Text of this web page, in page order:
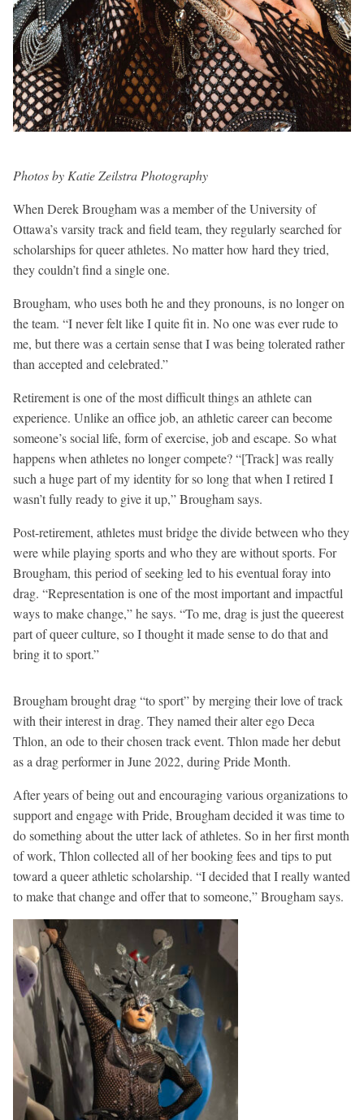
Photos by Katie Zeilstra Photography
When Derek Brougham was a member of the University of
Ottawa’s varsity track and field team, they regularly searched for
scholarships for queer athletes. No matter how hard they tried,
they couldn’t find a single one.
Brougham, who uses both he and they pronouns, is no longer on
the team. “I never felt like I quite fit in. No one was ever rude to
me, but there was a certain sense that I was being tolerated rather
than accepted and celebrated.”
Retirement is one of the most difficult things an athlete can
experience. Unlike an office job, an athletic career can become
someone’s social life, form of exercise, job and escape. So what
happens when athletes no longer compete? “[Track] was really
such a huge part of my identity for so long that when I retired I
wasn’t fully ready to give it up,” Brougham says.
Post-retirement, athletes must bridge the divide between who they
were while playing sports and who they are without sports. For
Brougham, this period of seeking led to his eventual foray into
drag. “Representation is one of the most important and impactful
ways to make change,” he says. “To me, drag is just the queerest
part of queer culture, so I thought it made sense to do that and
bring it to sport.”
Brougham brought drag “to sport” by merging their love of track
with their interest in drag. They named their alter ego Deca
Thlon, an ode to their chosen track event. Thlon made her debut
as a drag performer in June 2022, during Pride Month.
After years of being out and encouraging various organizations to
support and engage with Pride, Brougham decided it was time to
do something about the utter lack of athletes. So in her first month
of work, Thlon collected all of her booking fees and tips to put
toward a queer athletic scholarship. “I decided that I really wanted
to make that change and offer that to someone,” Brougham says.